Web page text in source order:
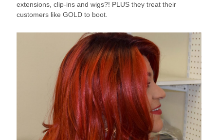
extensions, clip-ins and wigs?! PLUS they treat their
customers like GOLD to boot.